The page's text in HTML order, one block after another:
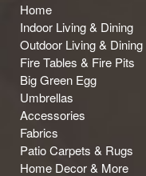
Home
Indoor Living & Dining
Outdoor Living & Dining
Fire Tables & Fire Pits
Big Green Egg
Umbrellas
Accessories
Fabrics
Patio Carpets & Rugs
Home Decor & More